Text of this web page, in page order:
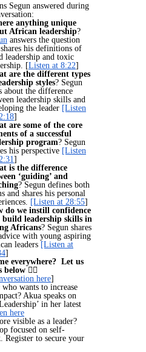
Segun answered during
anything unique
African leadership?
answers the question
his definitions of
leadership and toxic
[Listen at 8:22]
are the different types
styles? Segun
about the difference
leadership skills and
the leader [Listen
]
are some of the core
of a successful
program? Segun
his perspective [Listen
]
is the difference
‘guiding’ and
? Segun defines both
and shares his personal
[Listen at 28:55]
do we instill confidence
build leadership skills in
Africans? Segun shares
with young aspiring
leaders [Listen at
]
everywhere? Let us
below 👇🏽
here]
wants to increase
Akua speaks on
in her latest
here
visible as a leader?
focused on self-
Register to secure your